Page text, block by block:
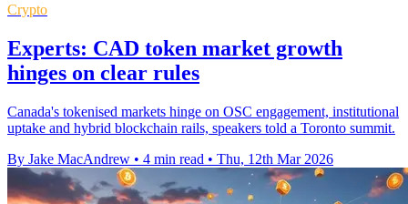
Crypto
Experts: CAD token market growth
hinges on clear rules
Canada's tokenised markets hinge on OSC engagement, institutional
uptake and hybrid blockchain rails, speakers told a Toronto summit.
By Jake MacAndrew • 4 min read • Thu, 12th Mar 2026